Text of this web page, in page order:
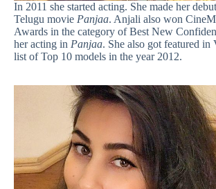
In 2011 she started acting. She made her
Telugu movie Panjaa. Anjali also won
Awards in the category of Best New
her acting in Panjaa. She also got featured in
list of Top 10 models in the year 2012.